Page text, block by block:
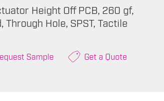
Height Off PCB, 260 gf,
Through Hole, SPST, Tactile
Sample Get a Quote